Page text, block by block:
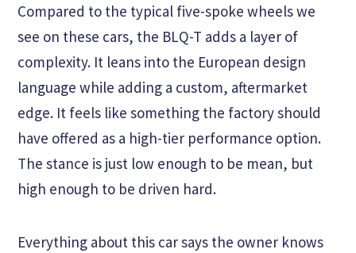
Compared to the typical five-spoke wheels we
see on these cars, the BLQ-T adds a layer of
complexity. It leans into the European design
language while adding a custom, aftermarket
edge. It feels like something the factory should
have offered as a high-tier performance option.
The stance is just low enough to be mean, but
high enough to be driven hard.
Everything about this car says the owner knows